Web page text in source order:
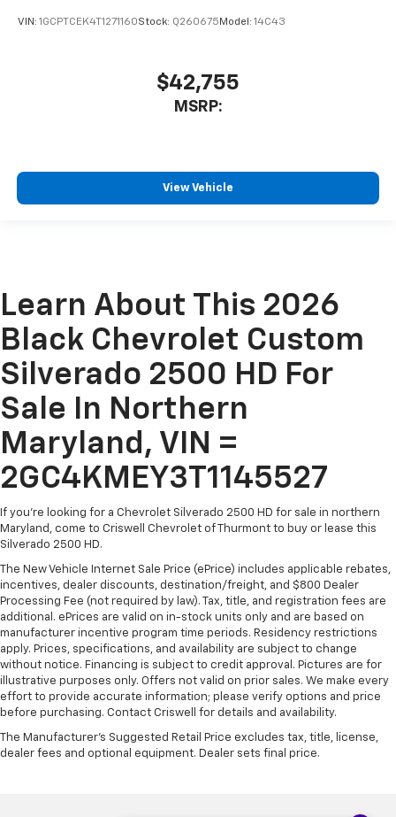
VIN: 1GCPTCEK4T1271160Stock: Q260675 Model: 14C43
$42,755
MSRP:
View Vehicle
Learn About This 2026
Black Chevrolet Custom
Silverado 2500 HD For
Sale In Northern
Maryland, VIN =
2GC4KMEY3T1145527
If you're looking for a Chevrolet Silverado 2500 HD for sale in northern
Maryland, come to Criswell Chevrolet of Thurmont to buy or lease this
Silverado 2500 HD.
The New Vehicle Internet Sale Price (ePrice) includes applicable rebates,
incentives, dealer discounts, destination/freight, and $800 Dealer
Processing Fee (not required by law). Tax, title, and registration fees are
additional. ePrices are valid on in-stock units only and are based on
manufacturer incentive program time periods. Residency restrictions
apply. Prices, specifications, and availability are subject to change
without notice. Financing is subject to credit approval. Pictures are for
illustrative purposes only. Offers not valid on prior sales. We make every
effort to provide accurate information; please verify options and price
before purchasing. Contact Criswell for details and availability.
The Manufacturer's Suggested Retail Price excludes tax, title, license,
dealer fees and optional equipment. Dealer sets final price.